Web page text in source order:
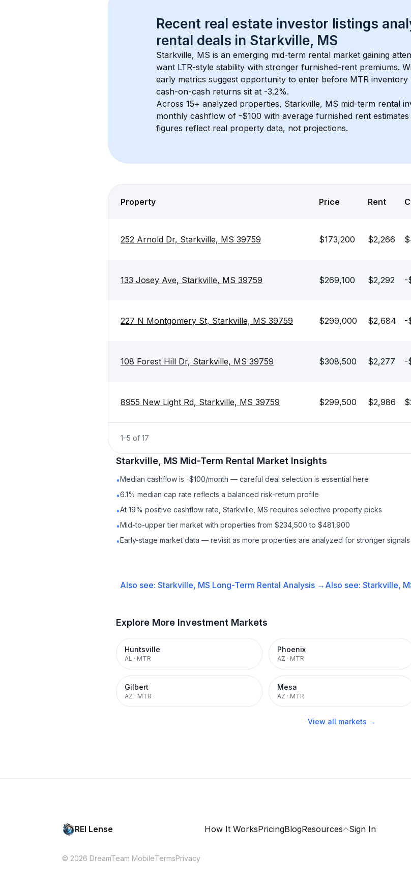
Recent real estate investor listings
rental deals in Starkville, MS
Starkville, MS is an emerging mid-term rental market gaining
want LTR-style stability with stronger furnished-rent premiums.
early metrics suggest opportunity to enter before MTR inventory
cash-on-cash returns sit at -3.2%.
Across 15+ analyzed properties, Starkville, MS mid-term rental
monthly cashflow of -$100 with average furnished rent
figures reflect real property data, not projections.
Property Price Rent
252 Arnold Dr, Starkville, MS 39759 $173,200 $2,266
133 Josey Ave, Starkville, MS 39759 $269,100 $2,292 -
227 N Montgomery St, Starkville, MS 39759 $299,000 $2,684 -
108 Forest Hill Dr, Starkville, MS 39759 $308,500 $2,277 -
8955 New Light Rd, Starkville, MS 39759 $299,500 $2,986
1–5 of 17
Starkville, MS Mid-Term Rental Market Insights
•Median cashflow is -$100/month — careful deal selection is essential here
•6.1% median cap rate reflects a balanced risk-return profile
•At 19% positive cashflow rate, Starkville, MS requires selective property picks
•Mid-to-upper tier market with properties from $234,500 to $481,900
•Early-stage market data — revisit as more properties are analyzed for stronger signals
Also see: Starkville, MS Long-Term Rental Analysis → Also see: Starkville,
Explore More Investment Markets
Huntsville
AL · MTR
Phoenix
AZ · MTR
Gilbert
AZ · MTR
Mesa
AZ · MTR
View all markets →
REI Lense How It WorksPricingBlogResources Sign In
© 2026 DreamTeam MobileTermsPrivacy